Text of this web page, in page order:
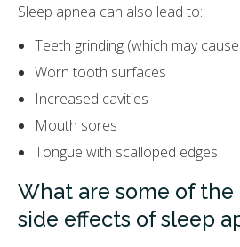
Sleep apnea can also lead to:
Teeth grinding (which may
Worn tooth surfaces
Increased cavities
Mouth sores
Tongue with scalloped edges
What are some of the
side effects of sleep